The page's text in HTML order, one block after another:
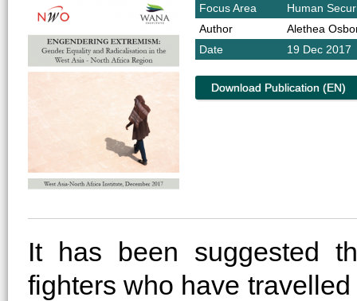
Focus Area
Human
Author
Alethea
Date
19 Dec 2017
Download Publication (EN)
It has been suggested
fighters who have